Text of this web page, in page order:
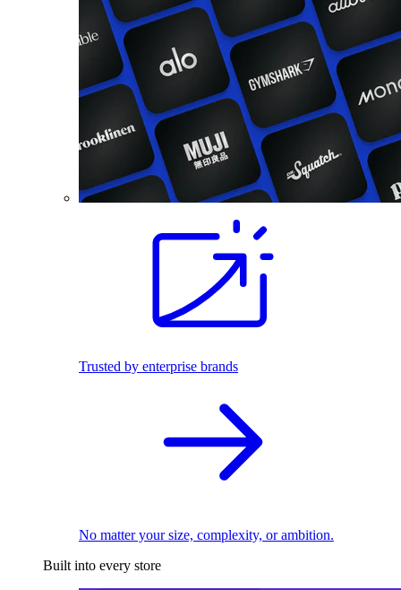
Trusted by enterprise brands
No matter your size, complexity, or ambition.
Built into every store